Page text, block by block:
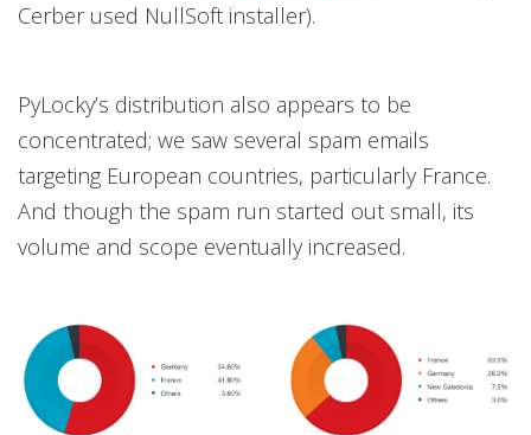
Cerber used NullSoft installer).
PyLocky’s distribution also appears to be
concentrated; we saw several spam emails
targeting European countries, particularly France.
And though the spam run started out small, its
volume and scope eventually increased.